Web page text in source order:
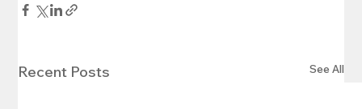
Recent Posts See All